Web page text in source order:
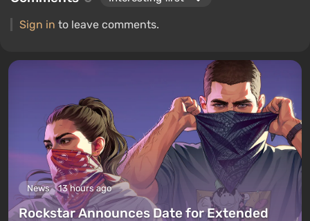
Sign in to leave comments.
News 13 hours ago
Rockstar Announces Date for Extended